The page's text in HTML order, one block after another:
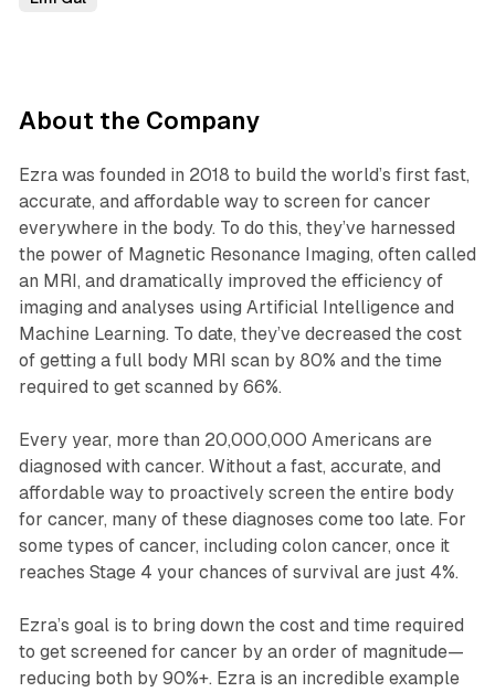
‍About the Company
Ezra was founded in 2018 to build the world’s first fast,
accurate, and affordable way to screen for cancer
everywhere in the body. To do this, they’ve harnessed
the power of Magnetic Resonance Imaging, often called
an MRI, and dramatically improved the efficiency of
imaging and analyses using Artificial Intelligence and
Machine Learning. To date, they’ve decreased the cost
of getting a full body MRI scan by 80% and the time
required to get scanned by 66%.
Every year, more than 20,000,000 Americans are
diagnosed with cancer. Without a fast, accurate, and
affordable way to proactively screen the entire body
for cancer, many of these diagnoses come too late. For
some types of cancer, including colon cancer, once it
reaches Stage 4 your chances of survival are just 4%.
Ezra’s goal is to bring down the cost and time required
to get screened for cancer by an order of magnitude—
reducing both by 90%+. Ezra is an incredible example